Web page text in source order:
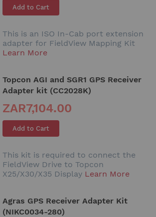
Add to Cart
This is an ISO In-Cab port extension
adapter for FieldView Mapping Kit
Learn More
Topcon AGI and SGR1 GPS Receiver
Adapter kit (CC2028K)
ZAR7,104.00
Add to Cart
This kit is required to connect the
FieldView Drive to Topcon
X25/X30/X35 Display Learn More
Agras GPS Receiver Adapter Kit
(NIKC0034-280)